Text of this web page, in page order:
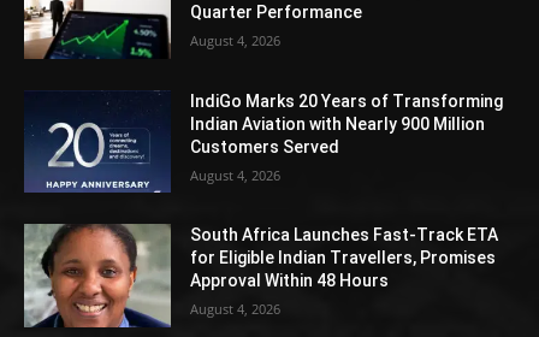
Quarter Performance
August 4, 2026
IndiGo Marks 20 Years of Transforming
Indian Aviation with Nearly 900 Million
Customers Served
August 4, 2026
South Africa Launches Fast-Track ETA
for Eligible Indian Travellers, Promises
Approval Within 48 Hours
August 4, 2026